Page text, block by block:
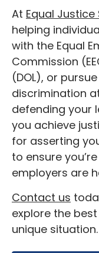
At Equal Justice
helping
with the Equal
Commission
(DOL), or
discrimination
defending your
you achieve
for asserting
to ensure
employers are
Contact us
explore the
unique situation.